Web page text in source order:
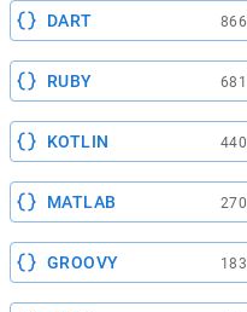
DART 866
RUBY 681
KOTLIN 440
MATLAB 270
GROOVY 183